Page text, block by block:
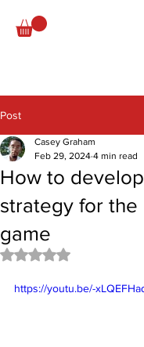
Post
How to
strategy for the
game
Casey Graham
Feb 29, 2024 4 min read
Rated NaN out of 5
https://youtu.be/-